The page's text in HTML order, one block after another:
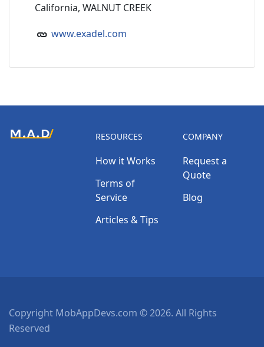
California, WALNUT CREEK
www.exadel.com
RESOURCES
How it Works
Terms of
Service
Articles & Tips
COMPANY
Request a
Quote
Blog
Copyright MobAppDevs.com © 2026. All Rights
Reserved